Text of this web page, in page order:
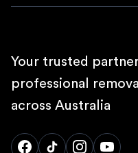
Your trusted
professional
across Australia